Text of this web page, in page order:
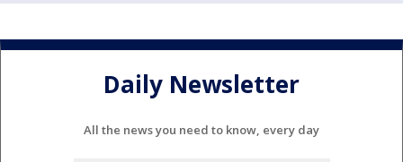
Daily Newsletter
All the news you need to know, every day